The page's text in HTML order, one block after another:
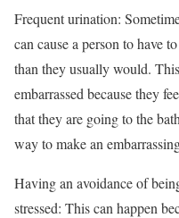
Frequent urination:
can cause a person to have
than they usually would.
embarrassed because they
that they are going to the
way to make an
Having an avoidance of
stressed: This can happen